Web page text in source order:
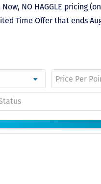
NO HAGGLE pricing
Time Offer that ends
Just closed on our
first DVC contract!
& Kristina were
and were always
to answer any
questions at all.
would answer